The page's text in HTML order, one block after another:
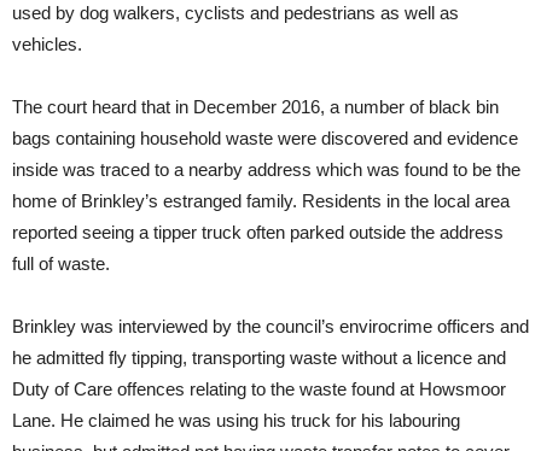
used by dog walkers, cyclists and pedestrians as well as
vehicles.
The court heard that in December 2016, a number of black bin
bags containing household waste were discovered and evidence
inside was traced to a nearby address which was found to be the
home of Brinkley’s estranged family. Residents in the local area
reported seeing a tipper truck often parked outside the address
full of waste.
Brinkley was interviewed by the council’s envirocrime officers and
he admitted fly tipping, transporting waste without a licence and
Duty of Care offences relating to the waste found at Howsmoor
Lane. He claimed he was using his truck for his labouring